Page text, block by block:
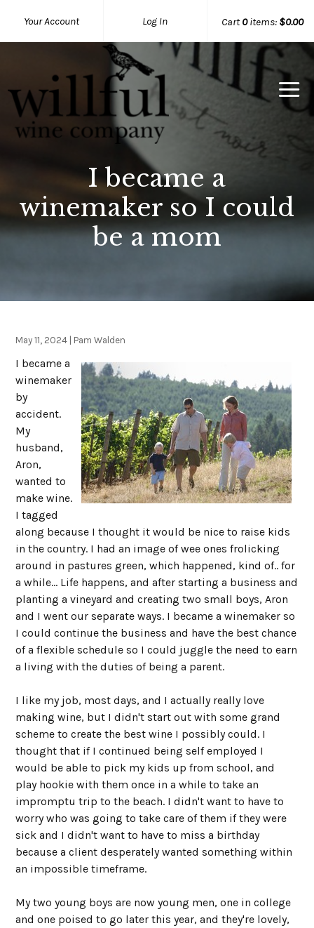
Your Account Log In Cart0items: $0.00
Willful Wine Co Home
I became a
winemaker so I could
be a mom
May 11, 2024 | Pam Walden
I became a
winemaker
by
accident.
My
husband,
Aron,
wanted to
make wine.
I tagged
along because I thought it would be nice to raise kids
in the country. I had an image of wee ones frolicking
around in pastures green, which happened, kind of.. for
a while... Life happens, and after starting a business and
planting a vineyard and creating two small boys, Aron
and I went our separate ways. I became a winemaker so
I could continue the business and have the best chance
of a flexible schedule so I could juggle the need to earn
a living with the duties of being a parent.
I like my job, most days, and I actually really love
making wine, but I didn't start out with some grand
scheme to create the best wine I possibly could. I
thought that if I continued being self employed I
would be able to pick my kids up from school, and
play hookie with them once in a while to take an
impromptu trip to the beach. I didn't want to have to
worry who was going to take care of them if they were
sick and I didn't want to have to miss a birthday
because a client desperately wanted something within
an impossible timeframe.
My two young boys are now young men, one in college
and one poised to go later this year, and they're lovely,